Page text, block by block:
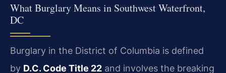
What Burglary Means in Southwest Waterfront,
DC
Burglary in the District of Columbia is defined
by D.C. Code Title 22 and involves the breaking